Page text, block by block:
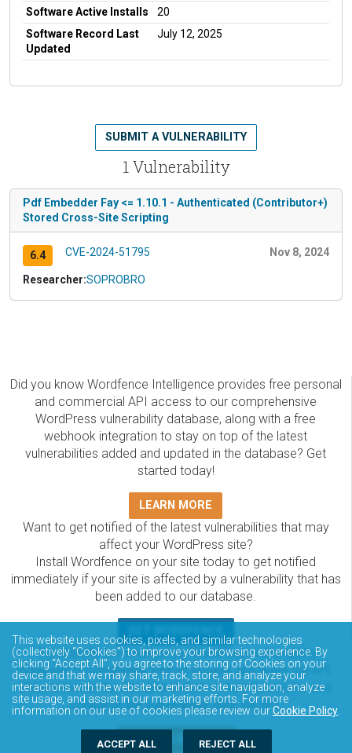
Software Active Installs
20
Software Record Last
Updated
July 12, 2025
1 Vulnerability
SUBMIT A VULNERABILITY
Pdf Embedder Fay <= 1.10.1 - Authenticated (Contributor+)
Stored Cross-Site Scripting
6.4 CVE-2024-51795 Nov 8, 2024
Researcher:SOPROBRO
Did you know Wordfence Intelligence provides free personal
and commercial API access to our comprehensive
WordPress vulnerability database, along with a free
webhook integration to stay on top of the latest
vulnerabilities added and updated in the database? Get
started today!
LEARN MORE
Want to get notified of the latest vulnerabilities that may
affect your WordPress site?
Install Wordfence on your site today to get notified
immediately if your site is affected by a vulnerability that has
been added to our database.
The Wordfence Intelligence WordPress vulnerability
database is completely free to access and query via API.
Please review the documentation on how to access and
consume the vulnerability data via API.
DOCUMENTATION
This website uses cookies, pixels, and similar technologies
(collectively “Cookies”) to improve your browsing experience. By
clicking “Accept All”, you agree to the storing of Cookies on your
device and that we may share, track, store, and analyze your
interactions with the website to enhance site navigation, analyze
site usage, and assist in our marketing efforts. For more
information on our use of cookies please review ourCookie Policy
ACCEPT ALL REJECT ALL